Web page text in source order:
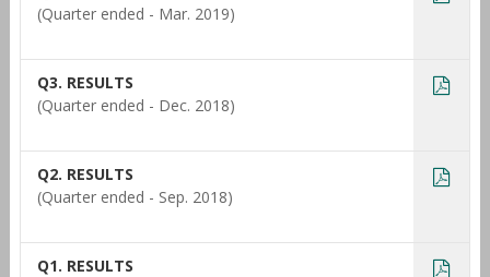
(Quarter ended - Mar. 2019)
Q3. RESULTS
(Quarter ended - Dec. 2018)
Q2. RESULTS
(Quarter ended - Sep. 2018)
Q1. RESULTS